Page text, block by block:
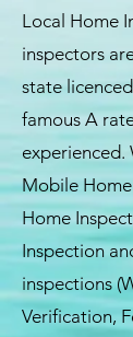
Local Home
inspectors
state
famous A
experienced.
Mobile Home
Home
Inspection
inspections
Verification,